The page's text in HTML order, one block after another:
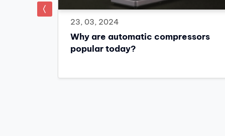
23, 03, 2024
Why are automatic compressors
popular today?
prev